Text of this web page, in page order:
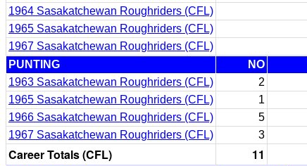
1964 Sasakatchewan Roughriders (CFL)
1965 Sasakatchewan Roughriders (CFL)
1967 Sasakatchewan Roughriders (CFL)
PUNTING
NO
1963 Sasakatchewan Roughriders (CFL)
2
1965 Sasakatchewan Roughriders (CFL)
1
1966 Sasakatchewan Roughriders (CFL)
5
1967 Sasakatchewan Roughriders (CFL)
3
Career Totals (CFL) 11